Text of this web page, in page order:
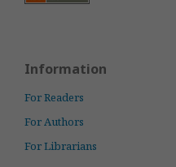
Information
For Readers
For Authors
For Librarians